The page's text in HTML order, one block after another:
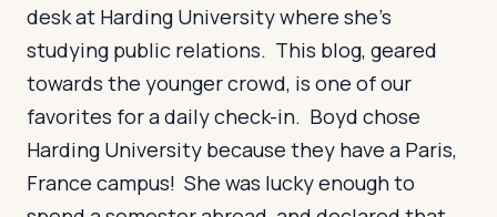
desk at Harding University where she’s
studying public relations. This blog, geared
towards the younger crowd, is one of our
favorites for a daily check-in. Boyd chose
Harding University because they have a Paris,
France campus! She was lucky enough to